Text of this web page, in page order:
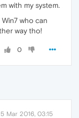
with my system.
who can
way tho!
0
5 Mar 2016, 03:15